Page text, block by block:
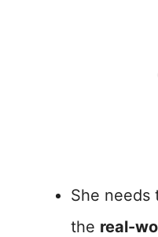
She needs
the real-